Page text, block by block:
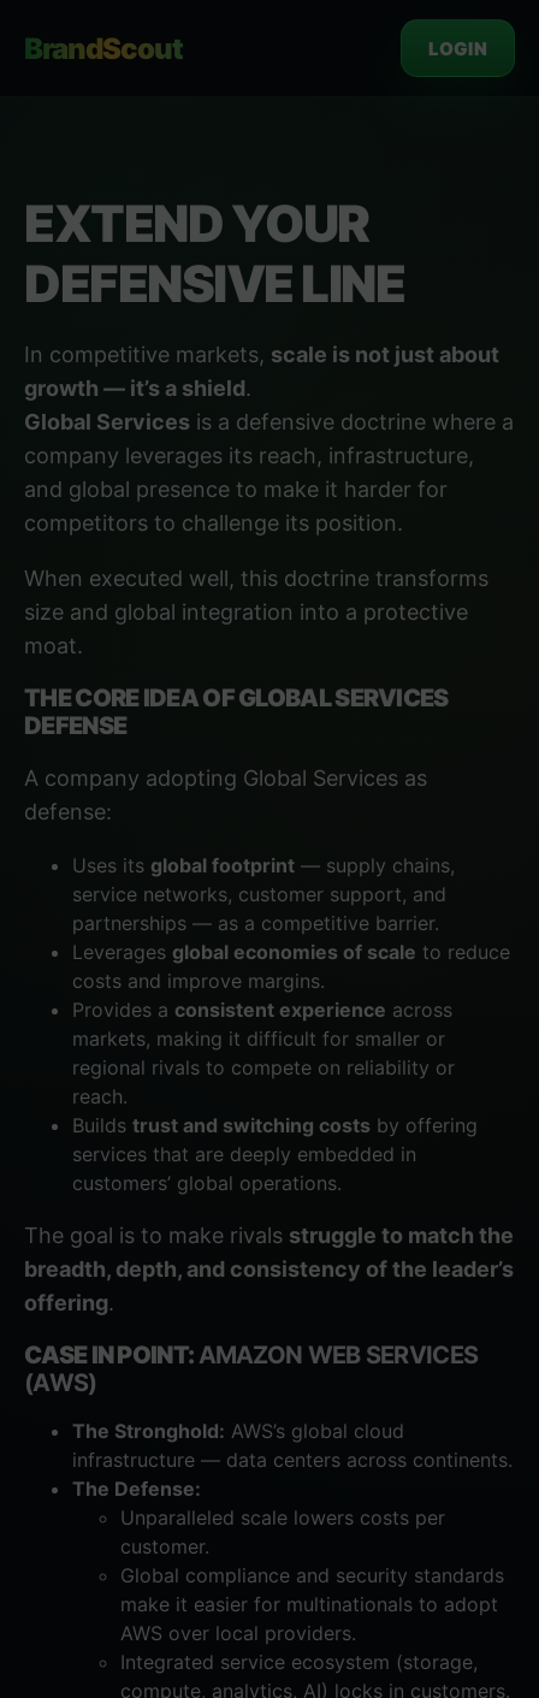
BrandScout LOGIN
EXTEND YOUR
DEFENSIVE LINE
In competitive markets, scale is not just about
growth — it’s a shield.
Global Services is a defensive doctrine where a
company leverages its reach, infrastructure,
and global presence to make it harder for
competitors to challenge its position.
When executed well, this doctrine transforms
size and global integration into a protective
moat.
THE CORE IDEA OF GLOBAL SERVICES
DEFENSE
A company adopting Global Services as
defense:
Uses its global footprint — supply chains,
service networks, customer support, and
partnerships — as a competitive barrier.
Leverages global economies of scale to reduce
costs and improve margins.
Provides a consistent experience across
markets, making it difficult for smaller or
regional rivals to compete on reliability or
reach.
Builds trust and switching costs by offering
services that are deeply embedded in
customers’ global operations.
The goal is to make rivals struggle to match the
breadth, depth, and consistency of the leader’s
offering.
CASE IN POINT:AMAZON WEB SERVICES
(AWS)
The Stronghold: AWS’s global cloud
infrastructure — data centers across continents.
The Defense:
Unparalleled scale lowers costs per
customer.
Global compliance and security standards
make it easier for multinationals to adopt
AWS over local providers.
Integrated service ecosystem (storage,
compute, analytics, AI) locks in customers.